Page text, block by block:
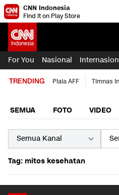
CNN Indonesia
Find it on Play Store
For You Nasional
TRENDING Piala AFF Timnas
SEMUA FOTO VIDEO
Tag: mitos kesehatan